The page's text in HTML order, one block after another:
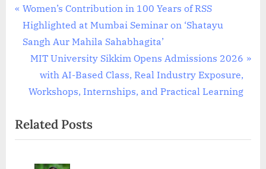
Post
navigation
P
r
e
s
P
Women’s Contribution in 100 Years of RSS
Highlighted at Mumbai Seminar on ‘Shatayu
Sangh Aur Mahila Sahabhagita’
N
x
P
o
MIT University Sikkim Opens Admissions 2026
with AI-Based Class, Real Industry Exposure,
Workshops, Internships, and Practical Learning
Related Posts